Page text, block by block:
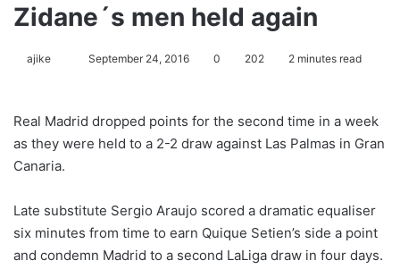
Zidane´s men held again
ajike
l
o
n
X
September 24, 2016 0 202 2 minutes read
Real Madrid dropped points for the second time in a week
as they were held to a 2-2 draw against Las Palmas in Gran
Canaria.
Late substitute Sergio Araujo scored a dramatic equaliser
six minutes from time to earn Quique Setien’s side a point
and condemn Madrid to a second LaLiga draw in four days.